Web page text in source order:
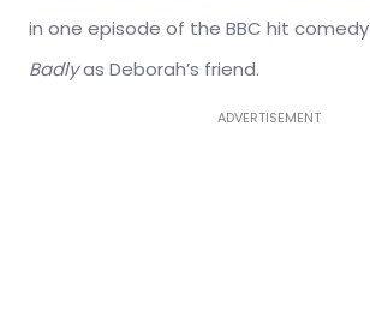
in one episode of the BBC hit comedy
Badlyas Deborah’s friend.
ADVERTISEMENT